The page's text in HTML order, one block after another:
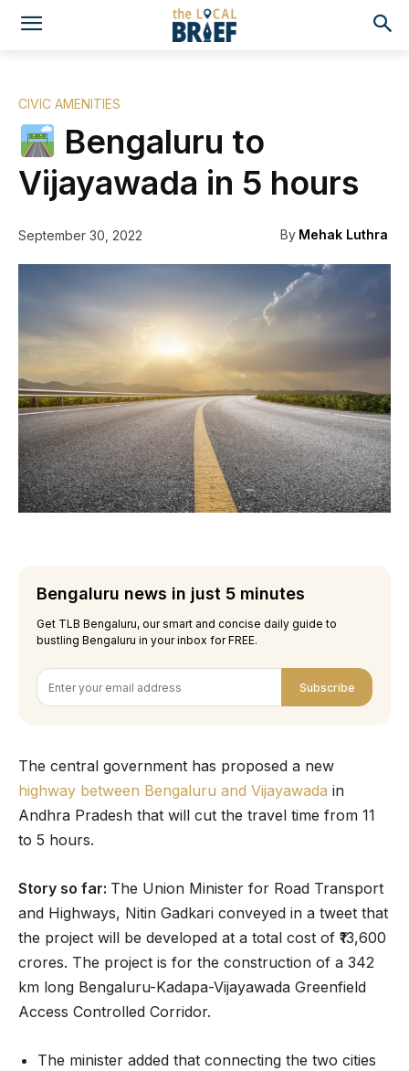
CIVIC AMENITIES
Bengaluru to
Vijayawada in 5 hours
September 30, 2022 By Mehak Luthra
Bengaluru news in just 5 minutes
Get TLB Bengaluru, our smart and concise daily guide to
bustling Bengaluru in your inbox for FREE.
Subscribe
The central government has proposed a new
highway between Bengaluru and Vijayawada in
Andhra Pradesh that will cut the travel time from 11
to 5 hours.
Story so far: The Union Minister for Road Transport
and Highways, Nitin Gadkari conveyed in a tweet that
the project will be developed at a total cost of ₹13,600
crores. The project is for the construction of a 342
km long Bengaluru-Kadapa-Vijayawada Greenfield
Access Controlled Corridor.
The minister added that connecting the two cities